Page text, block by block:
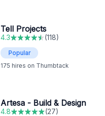
Tell Projects
4.3 (118)
Popular
175 hires on Thumbtack
Artesa - Build & Design
4.8 (27)